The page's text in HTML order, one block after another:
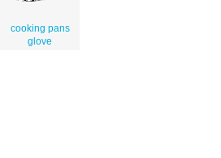
cooking pans
glove